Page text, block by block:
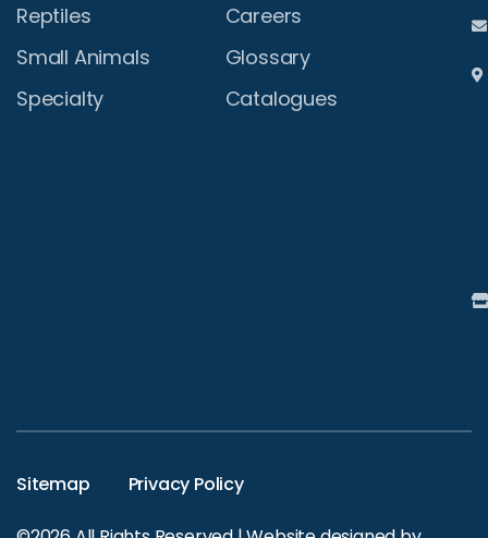
Reptiles
Small Animals
Specialty
Careers
Glossary
Catalogues
Sitemap Privacy Policy